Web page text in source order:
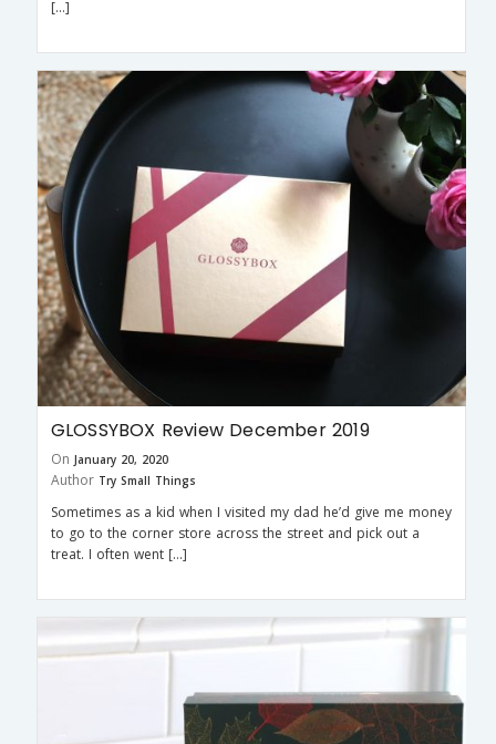
[…]
GLOSSYBOX Review December 2019
On January 20, 2020
Author Try Small Things
Sometimes as a kid when I visited my dad he’d give me money
to go to the corner store across the street and pick out a
treat. I often went […]